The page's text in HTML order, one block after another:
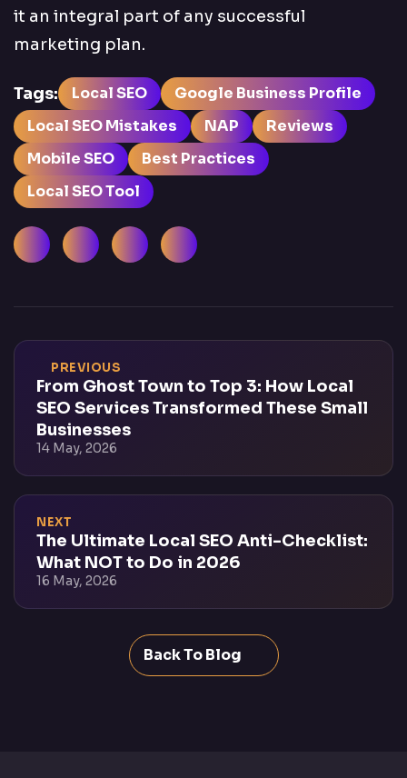
it an integral part of any successful
marketing plan.
Tags: Local SEO
Google Business Profile
Local SEO Mistakes
NAP
Reviews
Mobile SEO
Best Practices
Local SEO Tool
FacebookLinkedIn InstagramX (Twitter)
PREVIOUS
From Ghost Town to Top 3: How Local
SEO Services Transformed These Small
Businesses
14 May, 2026
NEXT
The Ultimate Local SEO Anti-Checklist:
What NOT to Do in 2026
16 May, 2026
Back To Blog